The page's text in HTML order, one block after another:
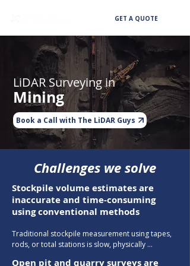
GET A QUOTE
LiDAR Surveying in
Mining
Book a Call with The LiDAR Guys
Challenges we solve
Stockpile volume estimates are
inaccurate and time-consuming
using conventional methods
Traditional stockpile measurement using tapes,
rods, or total stations is slow, physically
Open pit and quarry surveys are